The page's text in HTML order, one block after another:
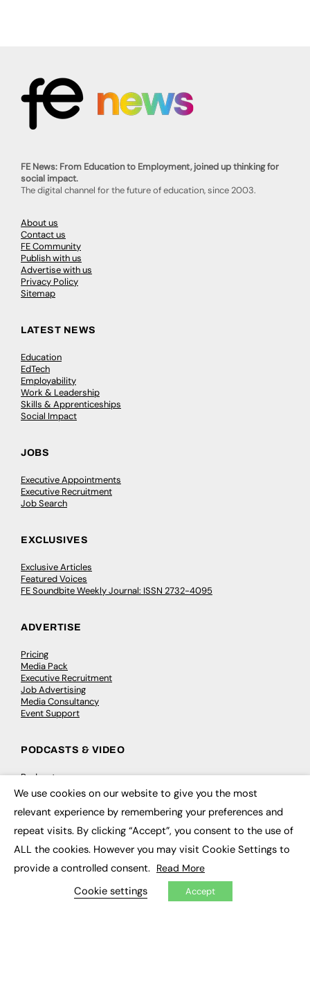
FE News: From Education to Employment, joined up thinking for
social impact.
The digital channel for the future of education, since 2003.
About us
Contact us
FE Community
Publish with us
Advertise with us
Privacy Policy
Sitemap
LATEST NEWS
Education
EdTech
Employability
Work & Leadership
Skills & Apprenticeships
Social Impact
JOBS
Executive Appointments
Executive Recruitment
Job Search
EXCLUSIVES
Exclusive Articles
Featured Voices
FE Soundbite Weekly Journal: ISSN 2732-4095
ADVERTISE
Pricing
Media Pack
Executive Recruitment
Job Advertising
Media Consultancy
Event Support
PODCASTS & VIDEO
Podcasts
Video
CONTRIBUTE
How to publish
FE Community
New Post
My Dashboard
We use cookies on our website to give you the most
relevant experience by remembering your preferences and
repeat visits. By clicking “Accept”, you consent to the use of
ALL the cookies. However you may visit Cookie Settings to
provide a controlled consent. Read More
Cookie settings Accept